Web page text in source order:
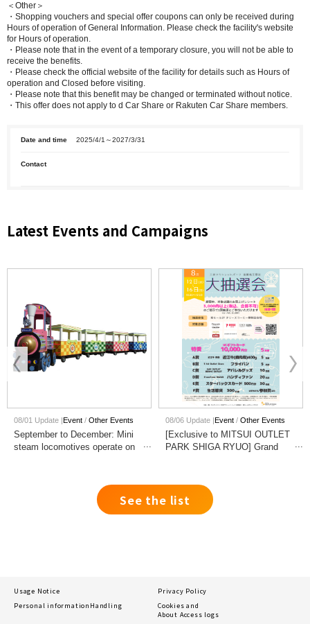
＜Other＞
・Shopping vouchers and special offer coupons can only be received during
Hours of operation of General Information. Please check the facility's website
for Hours of operation.
・Please note that in the event of a temporary closure, you will not be able to
receive the benefits.
・Please check the official website of the facility for details such as Hours of
operation and Closed before visiting.
・Please note that this benefit may be changed or terminated without notice.
・This offer does not apply to d Car Share or Rakuten Car Share members.
Date and time 2025/4/1～2027/3/31
Contact
Latest Events and Campaigns
08/01 Update |Event Other Events
September to December: Mini
steam locomotives operate on
08/06 Update |Event Other Events
[Exclusive to MITSUI OUTLET
PARK SHIGA RYUO] Grand
See the list
Usage Notice
Privacy Policy
Personal information Handling
Cookies and
About Access logs